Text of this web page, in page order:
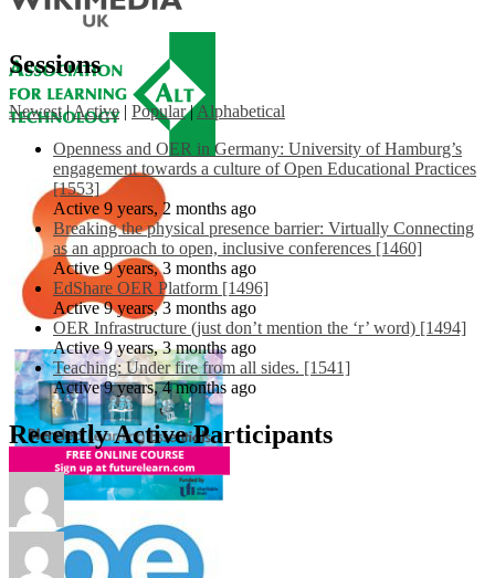
Sessions
Newest |Active | Popular | Alphabetical
Openness and OER in Germany: University of Hamburg’s
engagement towards a culture of Open Educational Practices
[1553]
Active 9 years, 2 months ago
Breaking the physical presence barrier: Virtually Connecting
as an approach to open, inclusive conferences [1460]
Active 9 years, 3 months ago
EdShare OER Platform [1496]
Active 9 years, 3 months ago
OER Infrastructure (just don’t mention the ‘r’ word) [1494]
Active 9 years, 3 months ago
Teaching: Under fire from all sides. [1541]
Active 9 years, 4 months ago
Recently Active Participants